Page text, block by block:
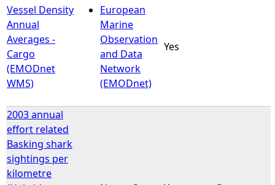
Vessel Density
Annual
Averages -
Cargo
(EMODnet
WMS)
European
Marine
Observation
and Data
Network
(EMODnet)
Yes
2003 annual
effort related
Basking shark
sightings per
kilometre